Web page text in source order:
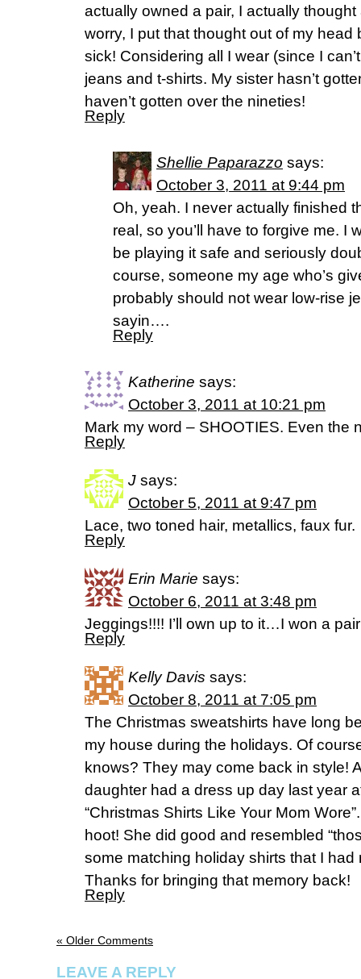
actually owned a pair, I actually thought
worry, I put that thought out of my head
sick! Considering all I wear (since I
jeans and t-shirts. My sister hasn’t
haven’t gotten over the nineties!
Reply
Shellie Paparazzo says:
October 3, 2011 at 9:44 pm
Oh, yeah. I never actually finished
real, so you’ll have to forgive me. I
be playing it safe and seriously
course, someone my age who’s
probably should not wear low-rise
sayin….
Reply
Katherine says:
October 3, 2011 at 10:21 pm
Mark my word – SHOOTIES. Even the
Reply
J says:
October 5, 2011 at 9:47 pm
Lace, two toned hair, metallics, faux fur.
Reply
Erin Marie says:
October 6, 2011 at 3:48 pm
Jeggings!!!! I’ll own up to it…I won a
Reply
Kelly Davis says:
October 8, 2011 at 7:05 pm
The Christmas sweatshirts have long
my house during the holidays. Of
knows? They may come back in style!
daughter had a dress up day last year
“Christmas Shirts Like Your Mom
hoot! She did good and resembled
some matching holiday shirts that I had
Thanks for bringing that memory back!
Reply
« Older Comments
LEAVE A REPLY